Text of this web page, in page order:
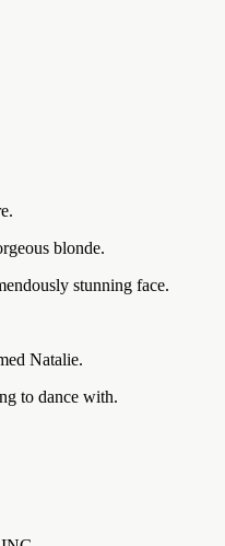
blonde.
stunning face.
Natalie.
to dance with.